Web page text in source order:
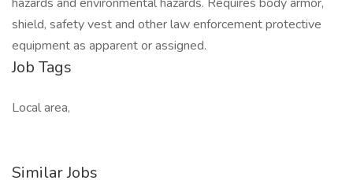
shield, safety vest and other law enforcement protective
equipment as apparent or assigned.
Job Tags
Local area,
Similar Jobs